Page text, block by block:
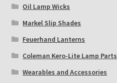
Oil Lamp Wicks
Markel Slip Shades
Feuerhand Lanterns
Coleman Kero-Lite Lamp Parts
Wearables and Accessories